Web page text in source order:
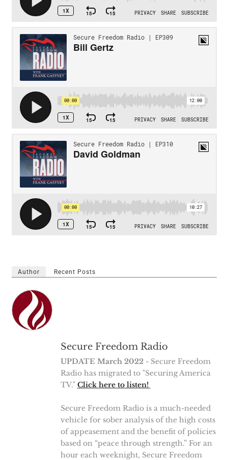
Author Recent Posts
Secure Freedom Radio
UPDATE March 2022- Secure Freedom
Radio has migrated to "Securing America
TV." Click here to listen!
Secure Freedom Radio is a much-needed
vehicle for sober analysis of the high costs
of appeasement and the benefit of policies
based on “peace through strength.” For an
hour each weeknight, Secure Freedom